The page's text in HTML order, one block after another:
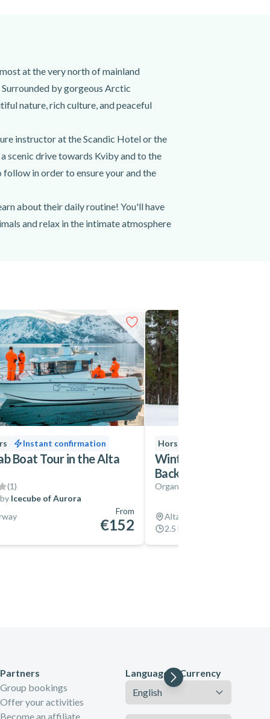
at the very north of mainland
by gorgeous Arctic
nature, rich culture, and peaceful
instructor at the Scandic Hotel or the
scenic drive towards Kviby and to the
in order to ensure your and the
about their daily routine! You'll have
and relax in the intimate atmosphere
the experience. Wool or thermal under
else you might need (extra
Norway. Book your Arctic farm visit in
Instant confirmation
Boat Tour in the Alta
(1)
Icecube of Aurora
From
€152
Horseback Riding
Winter Horseback
Backcountry
Organized by
Alta, Norway
2.5 hrs
Partners
Group bookings
Offer your activities
Become an affiliate
Language & Currency
Language